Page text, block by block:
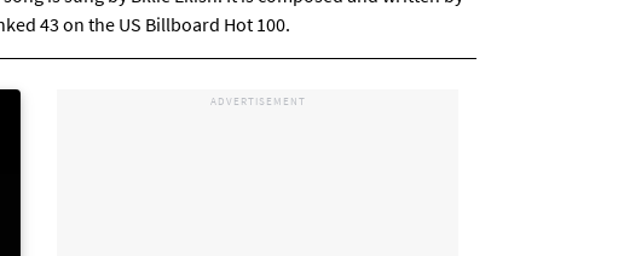
43 on the US Billboard Hot 100.